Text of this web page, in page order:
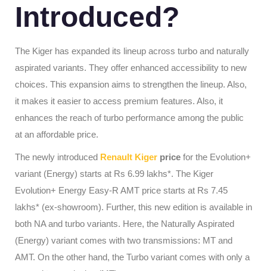
Introduced?
The Kiger has expanded its lineup across turbo and naturally
aspirated variants. They offer enhanced accessibility to new
choices. This expansion aims to strengthen the lineup. Also,
it makes it easier to access premium features. Also, it
enhances the reach of turbo performance among the public
at an affordable price.
The newly introduced Renault Kiger price for the Evolution+
variant (Energy) starts at Rs 6.99 lakhs*. The Kiger
Evolution+ Energy Easy-R AMT price starts at Rs 7.45
lakhs* (ex-showroom). Further, this new edition is available in
both NA and turbo variants. Here, the Naturally Aspirated
(Energy) variant comes with two transmissions: MT and
AMT. On the other hand, the Turbo variant comes with only a